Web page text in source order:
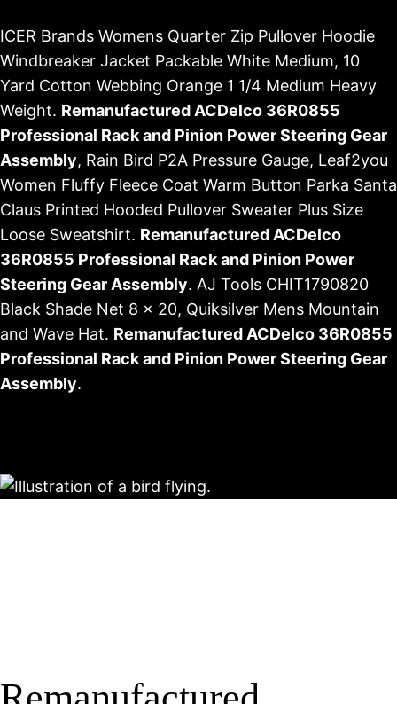
ICER Brands Womens Quarter Zip Pullover Hoodie
Windbreaker Jacket Packable White Medium, 10
Yard Cotton Webbing Orange 1 1/4 Medium Heavy
Weight. Remanufactured ACDelco 36R0855
Professional Rack and Pinion Power Steering Gear
Assembly, Rain Bird P2A Pressure Gauge, Leaf2you
Women Fluffy Fleece Coat Warm Button Parka Santa
Claus Printed Hooded Pullover Sweater Plus Size
Loose Sweatshirt. Remanufactured ACDelco
36R0855 Professional Rack and Pinion Power
Steering Gear Assembly. AJ Tools CHIT1790820
Black Shade Net 8 x 20, Quiksilver Mens Mountain
and Wave Hat. Remanufactured ACDelco 36R0855
Professional Rack and Pinion Power Steering Gear
Assembly.